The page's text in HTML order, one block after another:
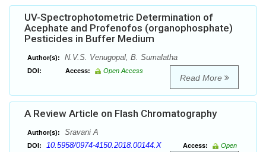
UV-Spectrophotometric Determination of
Acephate and Profenofos (organophosphate)
Pesticides in Buffer Medium
Author(s): N.V.S. Venugopal, B. Sumalatha
DOI: Access: Open Access
Read More
A Review Article on Flash Chromatography
Author(s): Sravani A
DOI: 10.5958/0974-4150.2018.00144.X Access:
Open